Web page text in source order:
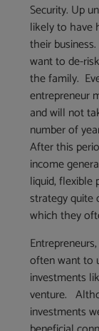
Security. Up
likely to have
their
want to de-
the family.
entrepreneur
and will not
number of
After this
income
liquid,
strategy quite
which they
often want to
investments
venture.
investments